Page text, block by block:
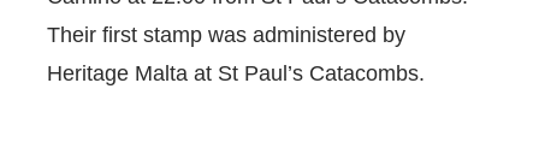
Their first stamp was administered by
Heritage Malta at St Paul’s Catacombs.